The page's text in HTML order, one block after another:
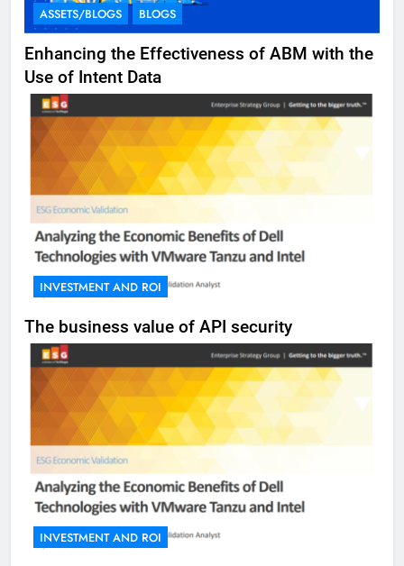
ASSETS/BLOGS BLOGS
Enhancing the Effectiveness of ABM with the
Use of Intent Data
INVESTMENT AND ROI
The business value of API security
INVESTMENT AND ROI